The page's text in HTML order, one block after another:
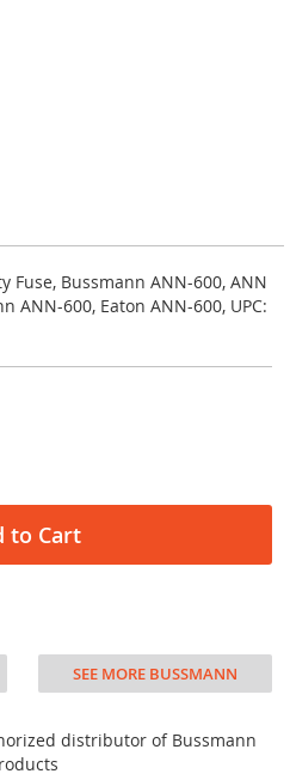
Fuse, Bussmann ANN-600, ANN
ANN-600, Eaton ANN-600, UPC:
to Cart
SEE MORE BUSSMANN
distributor of Bussmann